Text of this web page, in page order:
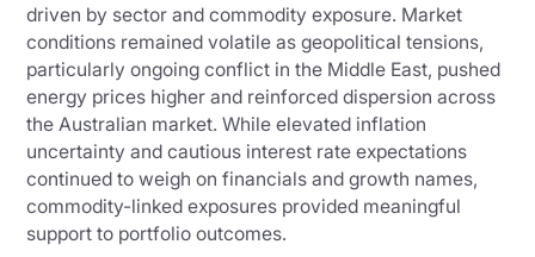
driven by sector and commodity exposure. Market
conditions remained volatile as geopolitical tensions,
particularly ongoing conflict in the Middle East, pushed
energy prices higher and reinforced dispersion across
the Australian market. While elevated inflation
uncertainty and cautious interest rate expectations
continued to weigh on financials and growth names,
commodity-linked exposures provided meaningful
support to portfolio outcomes.